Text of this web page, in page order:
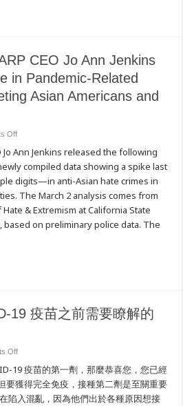
CEO Jo Ann Jenkins
in Pandemic-Related
Asian Americans and
Offon
from
AARP
CEO
Jo
Ann
Jenkins
Condemning
Surge
in
Pandemic-
Jo Ann Jenkins released the following
compiled data showing a spike last
digits—in anti-Asian hate crimes in
The March 2 analysis comes from
& Extremism at California State
based on preliminary police data. The
19 疫苗之前需要瞭解的
Offon
受
第
二
劑
19 疫苗的第一劑，那麼恭喜您，您已經
要獲得完全免疫，接種第二劑是至關重要
陷入混亂，因為他們出於各種原因想接